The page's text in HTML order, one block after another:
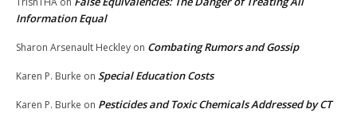
Information Equal
Sharon Arsenault Heckley on Combating Rumors and Gossip
Karen P. Burke on Special Education Costs
Karen P. Burke on Pesticides and Toxic Chemicals Addressed by CT